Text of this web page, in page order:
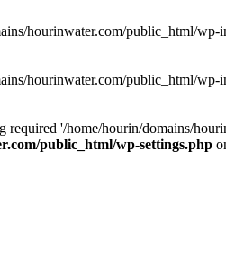
hourinwater.com/public_html/
hourinwater.com/public_html/
required '/home/hourin/domains/
public_html/wp-settings.php